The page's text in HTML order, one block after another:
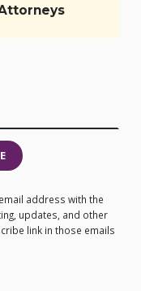
address with the
updates, and other
link in those emails